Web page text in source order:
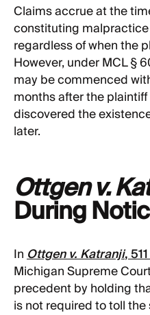
Claims accrue at the
constituting
regardless of when the
However, under MCL §
may be commenced
months after the
discovered the
later.
Ottgen v.
During
InOttgen v. Katranji,
Michigan Supreme
precedent by holding
is not required to toll